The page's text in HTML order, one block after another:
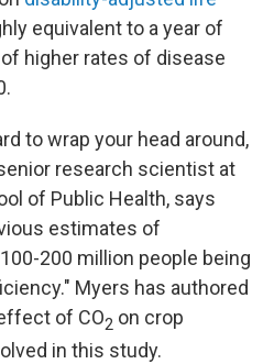
equivalent to a year of
higher rates of disease
to wrap your head around,
research scientist at
of Public Health, says
estimates of
200 million people being
Myers has authored
of CO2 on crop
in this study.